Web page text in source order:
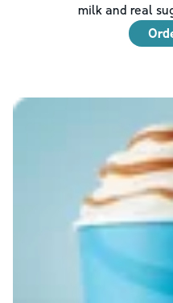
milk and real